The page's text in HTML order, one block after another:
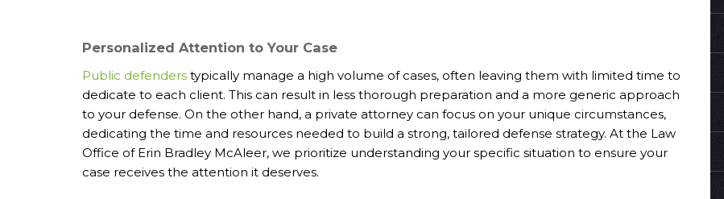
Personalized Attention to Your Case
Public defenders typically manage a high volume of cases, often leaving them with limited time to
dedicate to each client. This can result in less thorough preparation and a more generic approach
to your defense. On the other hand, a private attorney can focus on your unique circumstances,
dedicating the time and resources needed to build a strong, tailored defense strategy. At the Law
Office of Erin Bradley McAleer, we prioritize understanding your specific situation to ensure your
case receives the attention it deserves.